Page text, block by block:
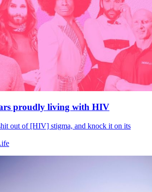
proudly living with HIV
out of [HIV] stigma, and knock it on its